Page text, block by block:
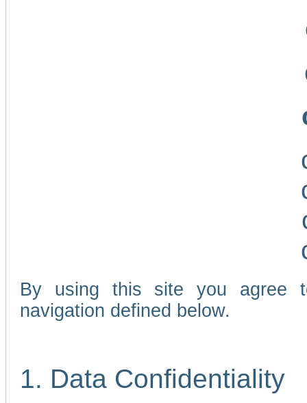
By using this site you agree
navigation defined below.
1. Data Confidentiality